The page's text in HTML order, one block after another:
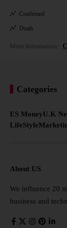
Confirmed
Death
More Information:
Categories
ES MoneyU.K
LifeStyle
About US
We influence 20
business and